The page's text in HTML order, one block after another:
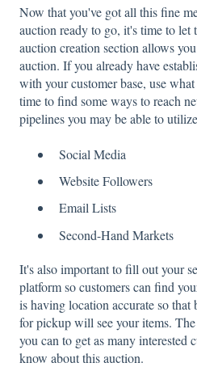
Now that you've got all this fine
auction ready to go, it's time to
auction creation section allows
auction. If you already have
with your customer base, use
time to find some ways to reach
pipelines you may be able to
Social Media
Website Followers
Email Lists
Second-Hand Markets
It's also important to fill out your
platform so customers can find
is having location accurate so that
for pickup will see your items.
you can to get as many interested
know about this auction.